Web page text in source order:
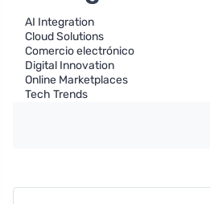
AI Integration
Cloud Solutions
Comercio electrónico
Digital Innovation
Online Marketplaces
Tech Trends